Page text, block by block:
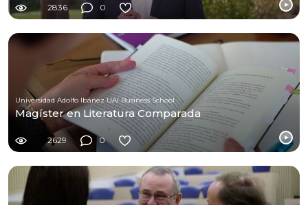
2836 0
Universidad Adolfo Ibáñez UAI Business School
Magíster en Literatura Comparada
2629 0